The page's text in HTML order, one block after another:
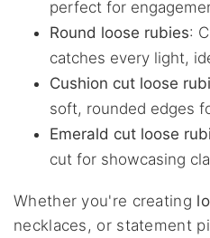
perfect for
Round loose rubies:
catches every light,
Cushion cut loose
soft, rounded edges
Emerald cut loose
cut for showcasing
Whether you're creating
necklaces, or statement